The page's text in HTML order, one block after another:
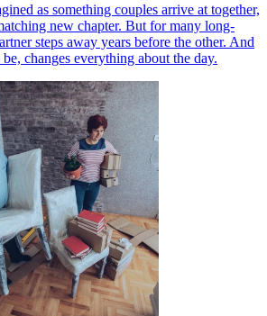
as something couples arrive at together,
new chapter. But for many long-
steps away years before the other. And
changes everything about the day.